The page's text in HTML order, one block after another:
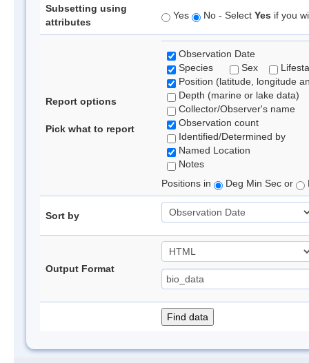
Subsetting using
attributes
Yes No - Select Yes if you
Report options
Pick what to report
Observation Date
Species
Sex
Position (latitude, longitude
Depth (marine or lake data)
Collector/Observer's name
Observation count
Identified/Determined by
Named Location
Notes
Positions in
Deg Min Sec or
Sort by
Output Format